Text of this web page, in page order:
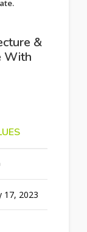
&
With
17, 2023